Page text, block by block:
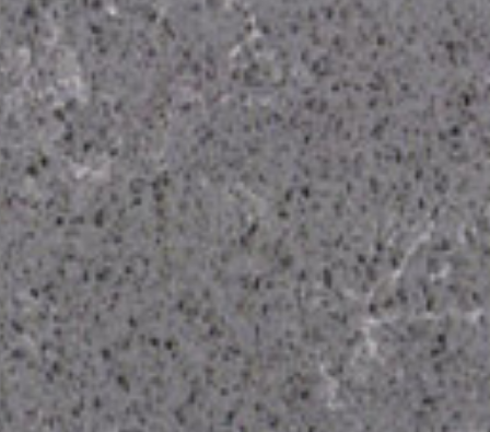
Quartz Worktop
Grey Veins CQS
Quartz
SKU: CQS-GREVEI
Grey Viened Grey Veins CQS Quartz Worktop
From Topsco
FINISH
Polished
STYLE
Veined